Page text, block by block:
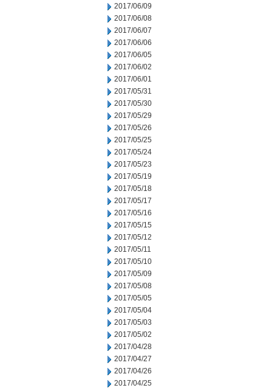
2017/06/09
2017/06/08
2017/06/07
2017/06/06
2017/06/05
2017/06/02
2017/06/01
2017/05/31
2017/05/30
2017/05/29
2017/05/26
2017/05/25
2017/05/24
2017/05/23
2017/05/19
2017/05/18
2017/05/17
2017/05/16
2017/05/15
2017/05/12
2017/05/11
2017/05/10
2017/05/09
2017/05/08
2017/05/05
2017/05/04
2017/05/03
2017/05/02
2017/04/28
2017/04/27
2017/04/26
2017/04/25